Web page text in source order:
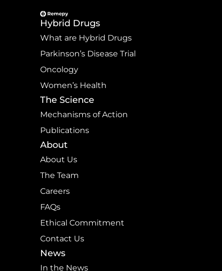
Hybrid Drugs
What are Hybrid Drugs
Parkinson’s Disease Trial
Oncology
Women’s Health
The Science
Mechanisms of Action
Publications
About
About Us
The Team
Careers
FAQs
Ethical Commitment
Contact Us
News
In the News